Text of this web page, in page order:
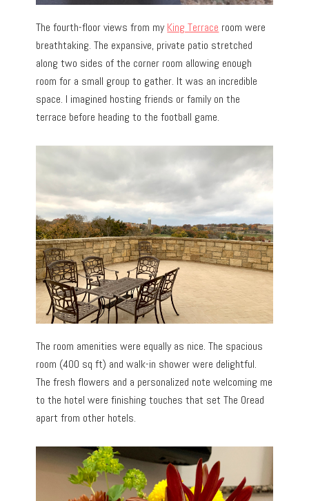
The fourth-floor views from myKing Terrace room were
breathtaking. The expansive, private patio stretched
along two sides of the corner room allowing enough
room for a small group to gather. It was an incredible
space. I imagined hosting friends or family on the
terrace before heading to the football game.
The room amenities were equally as nice. The spacious
room (400 sq ft) and walk-in shower were delightful.
The fresh flowers and a personalized note welcoming me
to the hotel were finishing touches that set The Oread
apart from other hotels.